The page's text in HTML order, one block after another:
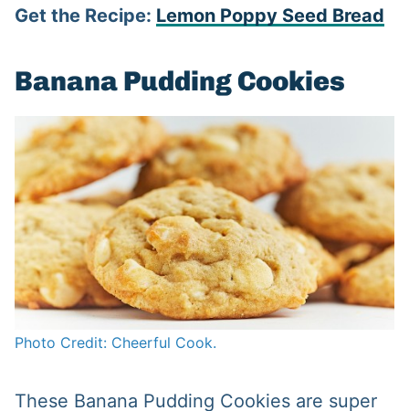
Get the Recipe: Lemon Poppy Seed Bread
Banana Pudding Cookies
Photo Credit: Cheerful Cook.
These Banana Pudding Cookies are super